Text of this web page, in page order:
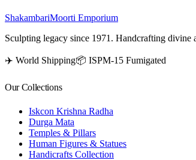
ShakambariMoorti Emporium
Sculpting legacy since 1971. Handcrafting divine
✈️ World Shipping📦 ISPM-15 Fumigated
Our Collections
Iskcon Krishna Radha
Durga Mata
Temples & Pillars
Human Figures & Statues
Handicrafts Collection